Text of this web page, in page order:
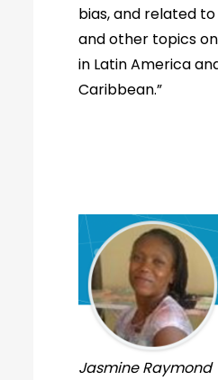
bias, and related
and other topics
in Latin America
Caribbean.”
Jasmine Raymond